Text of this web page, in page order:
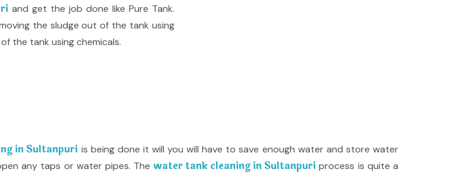
and get the job done like Pure Tank.
the sludge out of the tank using
the tank using chemicals.
in Sultanpuri is being done it will you will have to save enough water and store water
any taps or water pipes. Thewater tank cleaning in Sultanpuri process is quite a